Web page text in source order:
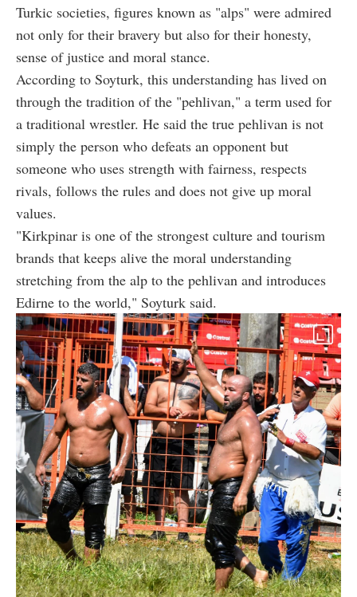
Turkic societies, figures known as "alps" were admired
not only for their bravery but also for their honesty,
sense of justice and moral stance.
According to Soyturk, this understanding has lived on
through the tradition of the "pehlivan," a term used for
a traditional wrestler. He said the true pehlivan is not
simply the person who defeats an opponent but
someone who uses strength with fairness, respects
rivals, follows the rules and does not give up moral
values.
"Kirkpinar is one of the strongest culture and tourism
brands that keeps alive the moral understanding
stretching from the alp to the pehlivan and introduces
Edirne to the world," Soyturk said.